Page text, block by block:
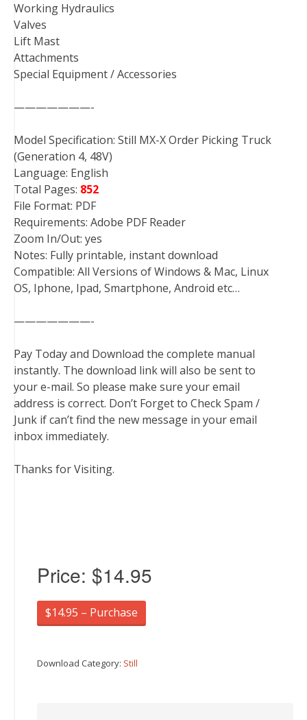
Working Hydraulics
Valves
Lift Mast
Attachments
Special Equipment / Accessories
———————-
Model Specification: Still MX-X Order Picking Truck
(Generation 4, 48V)
Language: English
Total Pages: 852
File Format: PDF
Requirements: Adobe PDF Reader
Zoom In/Out: yes
Notes: Fully printable, instant download
Compatible: All Versions of Windows & Mac, Linux
OS, Iphone, Ipad, Smartphone, Android etc…
———————-
Pay Today and Download the complete manual
instantly. The download link will also be sent to
your e-mail. So please make sure your email
address is correct. Don’t Forget to Check Spam /
Junk if can’t find the new message in your email
inbox immediately.
Thanks for Visiting.
Price: $14.95
$14.95 – Purchase
Download Category: Still